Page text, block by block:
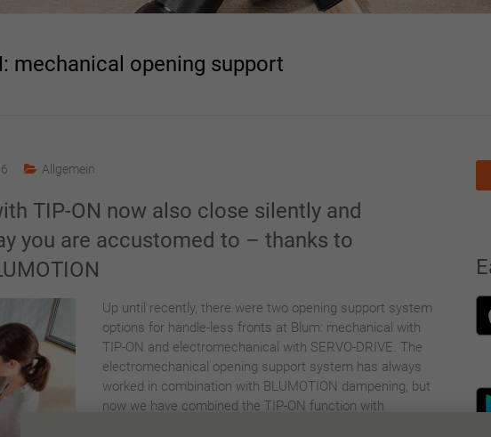
mechanical opening support
Allgemein
TIP-ON now also close silently and
you are accustomed to – thanks to
Up until recently, there were two opening support system
options for handle-less fronts at Blum: mechanical with
TIP-ON and electromechanical with SERVO-DRIVE. The
electromechanical opening support system has always
worked in combination with BLUMOTION dampening, but
now we have combined the TIP-ON function with